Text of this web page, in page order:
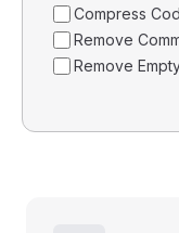
Compress
Remove
Remove